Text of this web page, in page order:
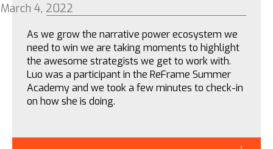
March 4, 2022
As we grow the narrative power ecosystem we
need to win we are taking moments to highlight
the awesome strategists we get to work with.
Luo was a participant in the ReFrame Summer
Academy and we took a few minutes to check-in
on how she is doing.